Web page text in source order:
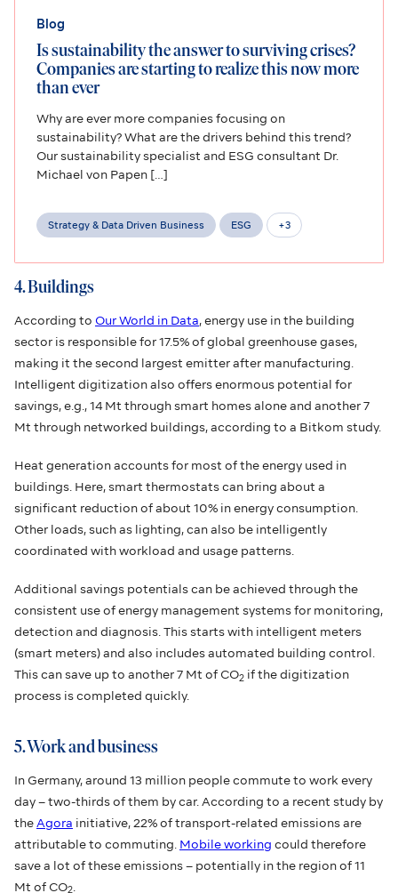
Blog
Is sustainability the answer to surviving crises?
Companies are starting to realize this now more
than ever
Why are ever more companies focusing on
sustainability? What are the drivers behind this trend?
Our sustainability specialist and ESG consultant Dr.
Michael von Papen […]
Strategy & Data Driven Business ESG +3
4. Buildings
According to Our World in Data, energy use in the building
sector is responsible for 17.5% of global greenhouse gases,
making it the second largest emitter after manufacturing.
Intelligent digitization also offers enormous potential for
savings, e.g., 14 Mt through smart homes alone and another 7
Mt through networked buildings, according to a Bitkom study.
Heat generation accounts for most of the energy used in
buildings. Here, smart thermostats can bring about a
significant reduction of about 10% in energy consumption.
Other loads, such as lighting, can also be intelligently
coordinated with workload and usage patterns.
Additional savings potentials can be achieved through the
consistent use of energy management systems for monitoring,
detection and diagnosis. This starts with intelligent meters
(smart meters) and also includes automated building control.
This can save up to another 7 Mt of CO2 if the digitization
process is completed quickly.
5. Work and business
In Germany, around 13 million people commute to work every
day – two-thirds of them by car. According to a recent study by
the Agora initiative, 22% of transport-related emissions are
attributable to commuting. Mobile working could therefore
save a lot of these emissions – potentially in the region of 11
Mt of CO2